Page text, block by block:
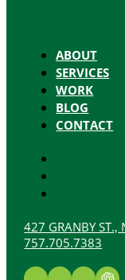
ABOUT
SERVICES
WORK
BLOG
CONTACT
427 GRANBY ST.,
757.705.7383